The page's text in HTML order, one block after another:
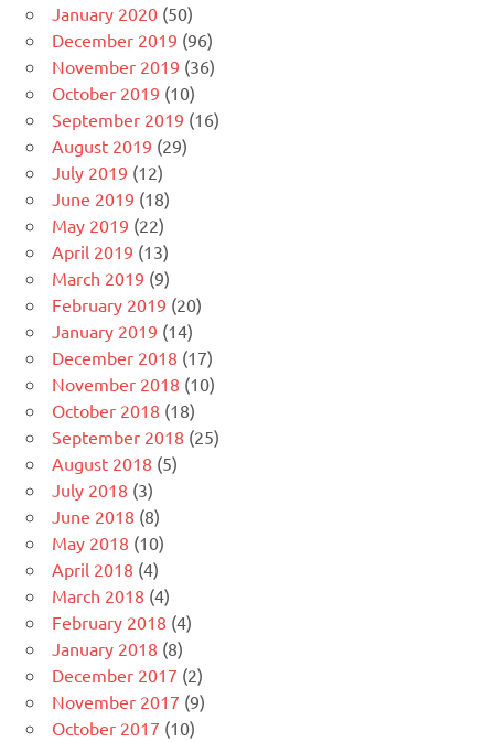
January 2020 (50)
December 2019 (96)
November 2019 (36)
October 2019 (10)
September 2019 (16)
August 2019 (29)
July 2019 (12)
June 2019 (18)
May 2019 (22)
April 2019 (13)
March 2019 (9)
February 2019 (20)
January 2019 (14)
December 2018 (17)
November 2018 (10)
October 2018 (18)
September 2018 (25)
August 2018 (5)
July 2018 (3)
June 2018 (8)
May 2018 (10)
April 2018 (4)
March 2018 (4)
February 2018 (4)
January 2018 (8)
December 2017 (2)
November 2017 (9)
October 2017 (10)